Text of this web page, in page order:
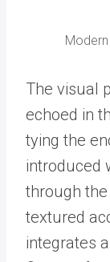
The visual
echoed in
tying the
introduced
through
textured
integrates